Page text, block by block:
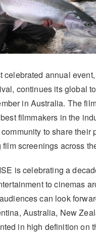
celebrated annual
continues its global
in Australia. The
filmmakers in the
to share their
screenings across
is celebrating a
to cinemas
can look
Australia, New
in high definition on